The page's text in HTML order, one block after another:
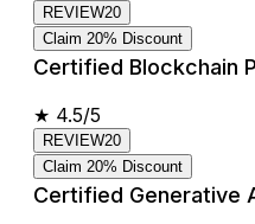
REVIEW20
Claim 20% Discount
Certified Blockchain
★ 4.5/5
REVIEW20
Claim 20% Discount
Certified Generative